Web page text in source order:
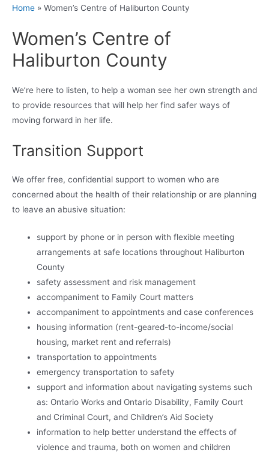
Home » Women’s Centre of Haliburton County
Women’s Centre of
Haliburton County
We’re here to listen, to help a woman see her own strength and
to provide resources that will help her find safer ways of
moving forward in her life.
Transition Support
We offer free, confidential support to women who are
concerned about the health of their relationship or are planning
to leave an abusive situation:
support by phone or in person with flexible meeting
arrangements at safe locations throughout Haliburton
County
safety assessment and risk management
accompaniment to Family Court matters
accompaniment to appointments and case conferences
housing information (rent-geared-to-income/social
housing, market rent and referrals)
transportation to appointments
emergency transportation to safety
support and information about navigating systems such
as: Ontario Works and Ontario Disability, Family Court
and Criminal Court, and Children’s Aid Society
information to help better understand the effects of
violence and trauma, both on women and children